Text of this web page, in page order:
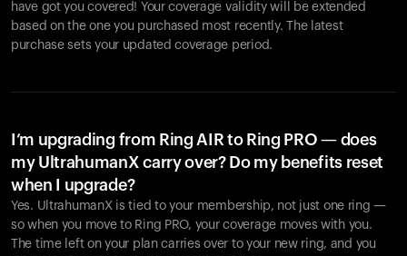
have got you covered! Your coverage validity will be extended
based on the one you purchased most recently. The latest
purchase sets your updated coverage period.
I’m upgrading from Ring AIR to Ring PRO — does
my UltrahumanX carry over? Do my benefits reset
when I upgrade?
Yes. UltrahumanX is tied to your membership, not just one ring —
so when you move to Ring PRO, your coverage moves with you.
The time left on your plan carries over to your new ring, and you
Your cart is empty
products to get started.
Back to browse